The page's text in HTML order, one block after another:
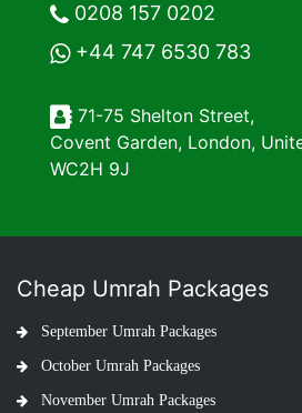
0208 157 0202
+44 747 6530 783
71-75 Shelton Street,
Covent Garden, London,
WC2H 9J
Cheap Umrah Packages
September Umrah Packages
October Umrah Packages
November Umrah Packages